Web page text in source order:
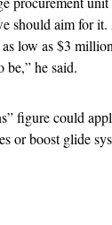
should aim for it.
low as $3
be,” he said.
figure could
or boost glide